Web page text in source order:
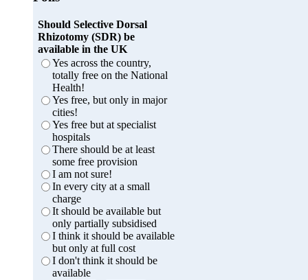
Should Selective Dorsal
Rhizotomy (SDR) be
available in the UK
Yes across the country,
totally free on the National
Health!
Yes free, but only in major
cities!
Yes free but at specialist
hospitals
There should be at least
some free provision
I am not sure!
In every city at a small
charge
It should be available but
only partially subsidised
I think it should be available
but only at full cost
I don't think it should be
available